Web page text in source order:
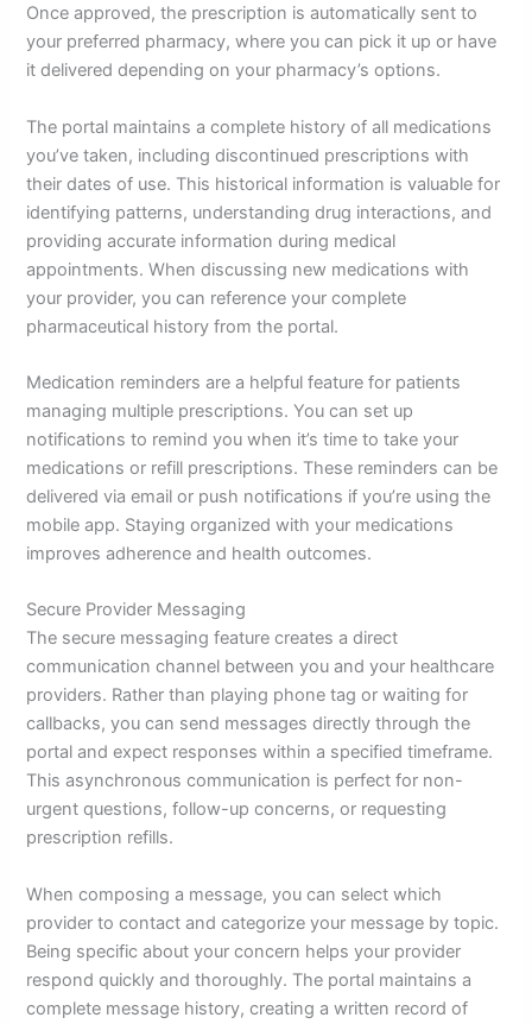
Once approved, the prescription is automatically sent to
your preferred pharmacy, where you can pick it up or have
it delivered depending on your pharmacy’s options.
The portal maintains a complete history of all medications
you’ve taken, including discontinued prescriptions with
their dates of use. This historical information is valuable for
identifying patterns, understanding drug interactions, and
providing accurate information during medical
appointments. When discussing new medications with
your provider, you can reference your complete
pharmaceutical history from the portal.
Medication reminders are a helpful feature for patients
managing multiple prescriptions. You can set up
notifications to remind you when it’s time to take your
medications or refill prescriptions. These reminders can be
delivered via email or push notifications if you’re using the
mobile app. Staying organized with your medications
improves adherence and health outcomes.
Secure Provider Messaging
The secure messaging feature creates a direct
communication channel between you and your healthcare
providers. Rather than playing phone tag or waiting for
callbacks, you can send messages directly through the
portal and expect responses within a specified timeframe.
This asynchronous communication is perfect for non-
urgent questions, follow-up concerns, or requesting
prescription refills.
When composing a message, you can select which
provider to contact and categorize your message by topic.
Being specific about your concern helps your provider
respond quickly and thoroughly. The portal maintains a
complete message history, creating a written record of